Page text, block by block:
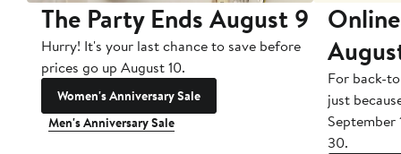
The Party Ends August 9
Hurry! It's your last chance to save before
prices go up August 10.
Women's Anniversary Sale
Men's Anniversary Sale
For back-
just
September
30.